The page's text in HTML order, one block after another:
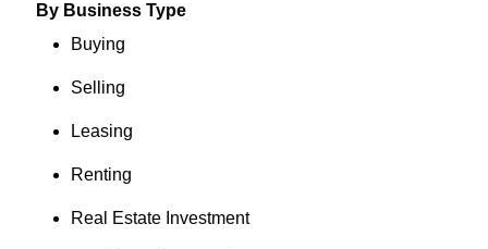
By Business Type
Buying
Selling
Leasing
Renting
Real Estate Investment